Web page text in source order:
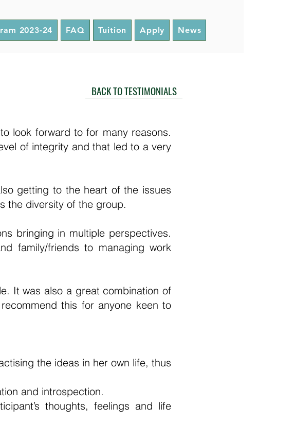
2023-24 FAQ Tuition Apply News
BACK TO TESTIMONIALS
look forward to for many reasons.
of integrity and that led to a very
getting to the heart of the issues
the diversity of the group.
bringing in multiple perspectives.
family/friends to managing work
It was also a great combination of
this for anyone keen to
the ideas in her own life, thus
and introspection.
thoughts, feelings and life